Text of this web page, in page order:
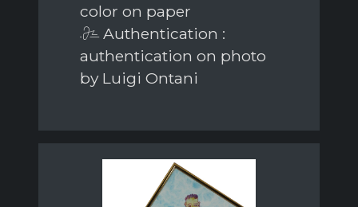
color on paper
Authentication :
authentication on photo
by Luigi Ontani